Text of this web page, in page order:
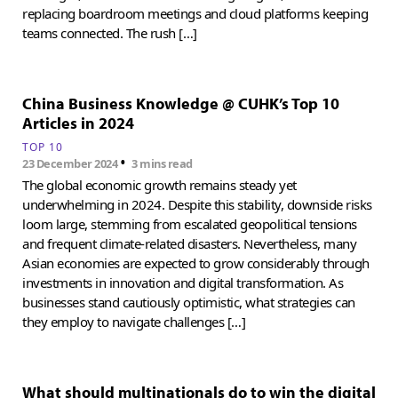
replacing boardroom meetings and cloud platforms keeping
teams connected. The rush […]
China Business Knowledge @ CUHK’s Top 10
Articles in 2024
TOP 10
23 December 2024•3 mins read
The global economic growth remains steady yet
underwhelming in 2024. Despite this stability, downside risks
loom large, stemming from escalated geopolitical tensions
and frequent climate-related disasters. Nevertheless, many
Asian economies are expected to grow considerably through
investments in innovation and digital transformation. As
businesses stand cautiously optimistic, what strategies can
they employ to navigate challenges […]
What should multinationals do to win the digital